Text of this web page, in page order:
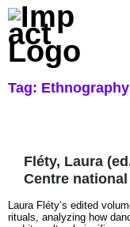
Tag: Ethnography
Fléty, Laura
Centre
Laura Fléty’s edited
rituals, analyzing how